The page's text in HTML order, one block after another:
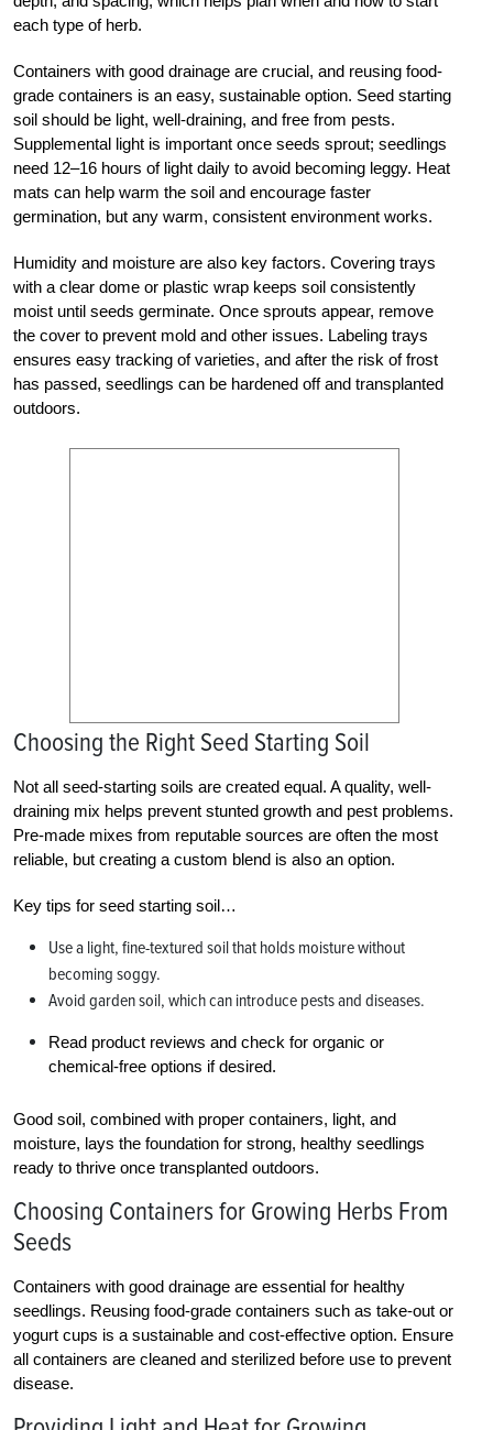
each type of herb.
Containers with good drainage are crucial, and reusing food-
grade containers is an easy, sustainable option. Seed starting
soil should be light, well-draining, and free from pests.
Supplemental light is important once seeds sprout; seedlings
need 12–16 hours of light daily to avoid becoming leggy. Heat
mats can help warm the soil and encourage faster
germination, but any warm, consistent environment works.
Humidity and moisture are also key factors. Covering trays
with a clear dome or plastic wrap keeps soil consistently
moist until seeds germinate. Once sprouts appear, remove
the cover to prevent mold and other issues. Labeling trays
ensures easy tracking of varieties, and after the risk of frost
has passed, seedlings can be hardened off and transplanted
outdoors.
Choosing the Right Seed Starting Soil
Not all seed-starting soils are created equal. A quality, well-
draining mix helps prevent stunted growth and pest problems.
Pre-made mixes from reputable sources are often the most
reliable, but creating a custom blend is also an option.
Key tips for seed starting soil…
Use a light, fine-textured soil that holds moisture without
becoming soggy.
Avoid garden soil, which can introduce pests and diseases.
Read product reviews and check for organic or
chemical-free options if desired.
Good soil, combined with proper containers, light, and
moisture, lays the foundation for strong, healthy seedlings
ready to thrive once transplanted outdoors.
Choosing Containers for Growing Herbs From
Seeds
Containers with good drainage are essential for healthy
seedlings. Reusing food-grade containers such as take-out or
yogurt cups is a sustainable and cost-effective option. Ensure
all containers are cleaned and sterilized before use to prevent
disease.